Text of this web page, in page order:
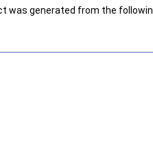
was generated from the